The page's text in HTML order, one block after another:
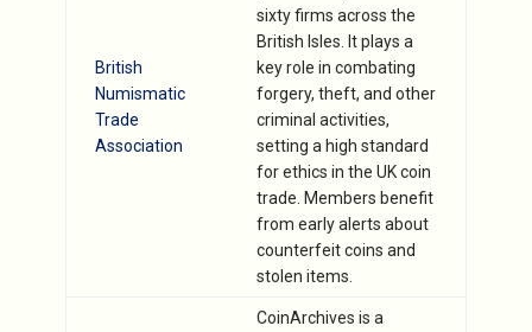
British
Numismatic
Trade
Association
sixty firms across the
British Isles. It plays a
key role in combating
forgery, theft, and other
criminal activities,
setting a high standard
for ethics in the UK coin
trade. Members benefit
from early alerts about
counterfeit coins and
stolen items.
CoinArchives is a